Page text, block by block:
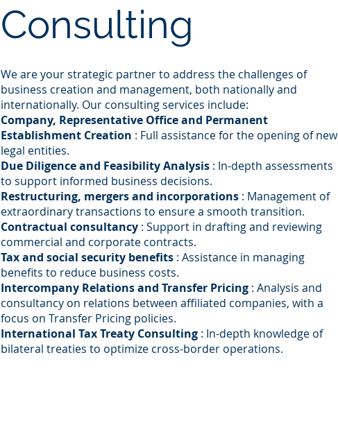
Consulting
We are your strategic partner to address the challenges of
business creation and management, both nationally and
internationally. Our consulting services include:
Company, Representative Office and Permanent
Establishment Creation : Full assistance for the opening of new
legal entities.
Due Diligence and Feasibility Analysis: In-depth assessments
to support informed business decisions.
Restructuring, mergers and incorporations: Management of
extraordinary transactions to ensure a smooth transition.
Contractual consultancy: Support in drafting and reviewing
commercial and corporate contracts.
Tax and social security benefits: Assistance in managing
benefits to reduce business costs.
Intercompany Relations and Transfer Pricing: Analysis and
consultancy on relations between affiliated companies, with a
focus on Transfer Pricing policies.
International Tax Treaty Consulting: In-depth knowledge of
bilateral treaties to optimize cross-border operations.